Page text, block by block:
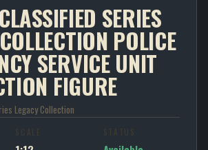
SERIES
POLICE
SERVICE UNIT
FIGURE
Legacy Collection
SCALE STATUS